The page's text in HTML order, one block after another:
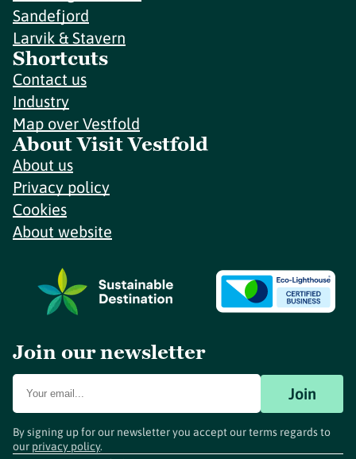
Sandefjord
Larvik & Stavern
Shortcuts
Contact us
Industry
Map over Vestfold
About Visit Vestfold
About us
Privacy policy
Cookies
About website
Join our newsletter
Join
By signing up for our newsletter you accept our terms regards to
our privacy policy.